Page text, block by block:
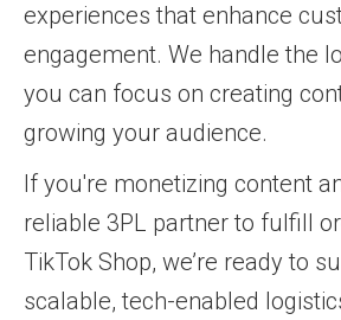
experiences that enhance
engagement. We handle the
you can focus on creating
growing your audience.
If you're monetizing content
reliable 3PL partner to fulfill
TikTok Shop, we’re ready to
scalable, tech-enabled